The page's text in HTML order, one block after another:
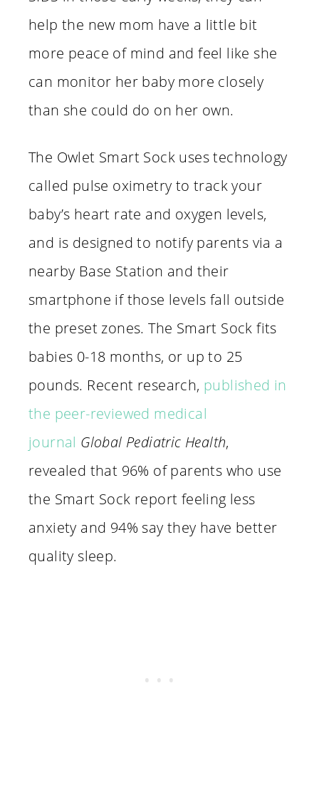
help the new mom have a little bit
more peace of mind and feel like she
can monitor her baby more closely
than she could do on her own.
The Owlet Smart Sock uses technology
called pulse oximetry to track your
baby’s heart rate and oxygen levels,
and is designed to notify parents via a
nearby Base Station and their
smartphone if those levels fall outside
the preset zones. The Smart Sock fits
babies 0-18 months, or up to 25
pounds. Recent research, published in
the peer-reviewed medical
journal Global Pediatric Health,
revealed that 96% of parents who use
the Smart Sock report feeling less
anxiety and 94% say they have better
quality sleep.